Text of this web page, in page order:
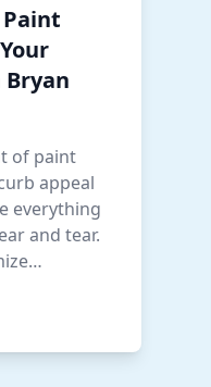
of paint
appeal
everything
and tear.